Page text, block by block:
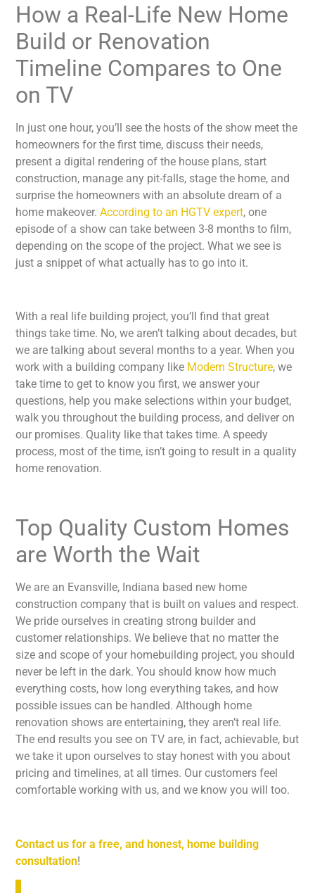
How a Real-Life New Home
Build or Renovation
Timeline Compares to One
on TV
In just one hour, you’ll see the hosts of the show meet the
homeowners for the first time, discuss their needs,
present a digital rendering of the house plans, start
construction, manage any pit-falls, stage the home, and
surprise the homeowners with an absolute dream of a
home makeover.According to an HGTV expert, one
episode of a show can take between 3-8 months to film,
depending on the scope of the project. What we see is
just a snippet of what actually has to go into it.
With a real life building project, you’ll find that great
things take time. No, we aren’t talking about decades, but
we are talking about several months to a year. When you
work with a building company like Modern Structure, we
take time to get to know you first, we answer your
questions, help you make selections within your budget,
walk you throughout the building process, and deliver on
our promises. Quality like that takes time. A speedy
process, most of the time, isn’t going to result in a quality
home renovation.
Top Quality Custom Homes
are Worth the Wait
We are an Evansville, Indiana based new home
construction company that is built on values and respect.
We pride ourselves in creating strong builder and
customer relationships. We believe that no matter the
size and scope of your homebuilding project, you should
never be left in the dark. You should know how much
everything costs, how long everything takes, and how
possible issues can be handled. Although home
renovation shows are entertaining, they aren’t real life.
The end results you see on TV are, in fact, achievable, but
we take it upon ourselves to stay honest with you about
pricing and timelines, at all times. Our customers feel
comfortable working with us, and we know you will too.
Contact us for a free, and honest, home building
consultation!